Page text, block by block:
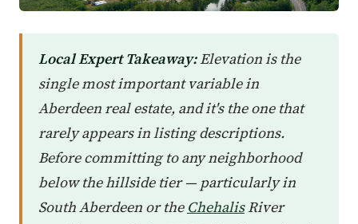
Local Expert Takeaway:Elevation is the
single most important variable in
Aberdeen real estate, and it's the one that
rarely appears in listing descriptions.
Before committing to any neighborhood
below the hillside tier — particularly in
South Aberdeen or the ChehalisRiver